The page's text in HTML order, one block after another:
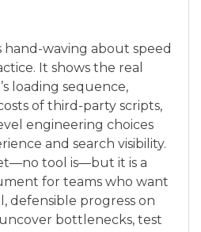
waving about speed
It shows the real
loading sequence,
of third-party scripts,
engineering choices
and search visibility.
tool is—but it is a
for teams who want
defensible progress on
bottlenecks, test